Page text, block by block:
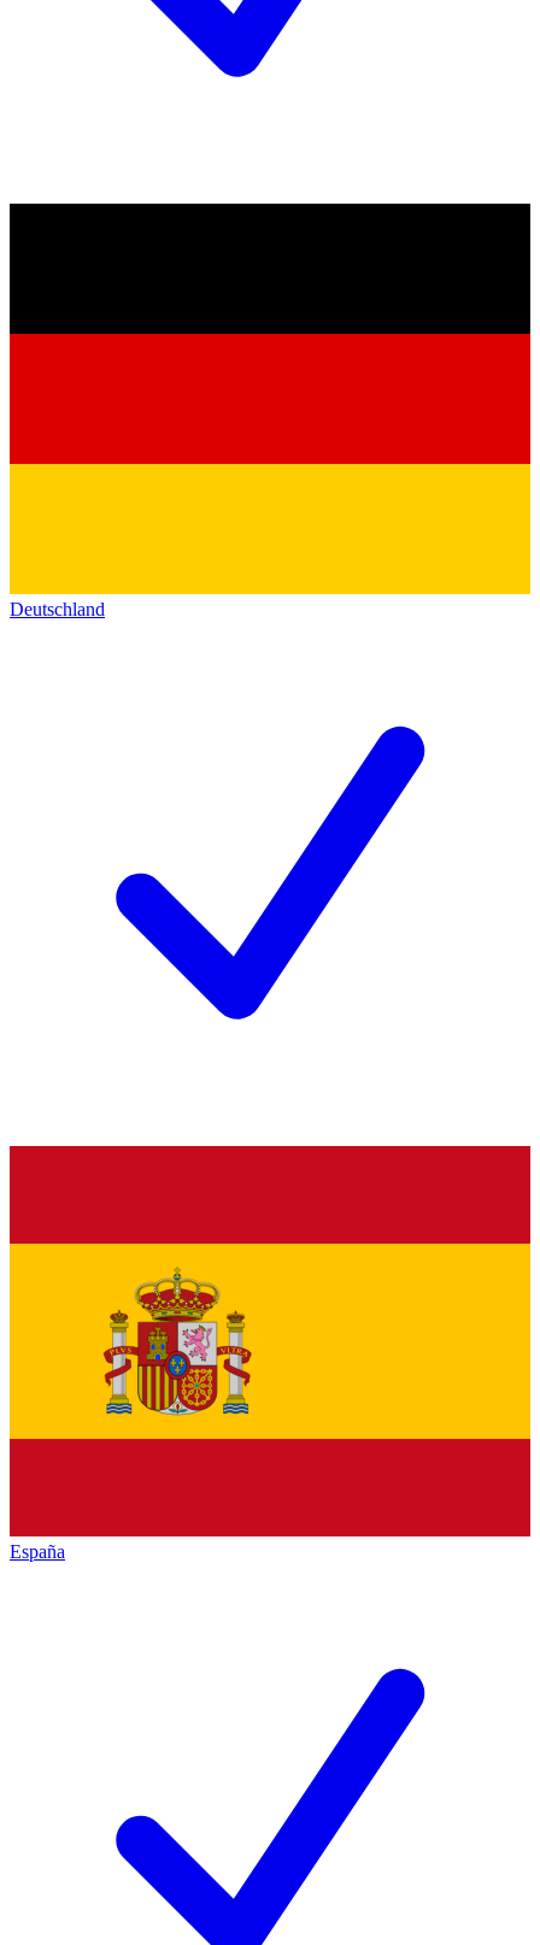
Deutschland
España